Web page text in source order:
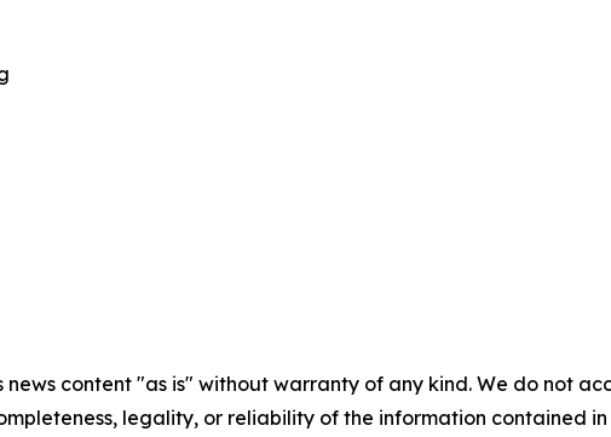
news content "as is" without warranty of any kind. We do not
legality, or reliability of the information contained